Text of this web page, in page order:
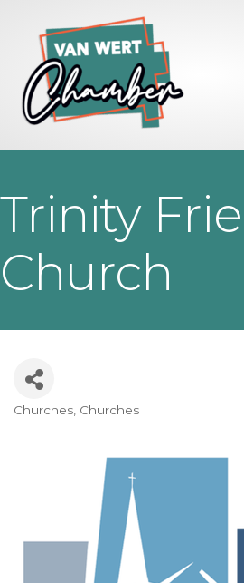
Trinity
Church
Categories
Churches Churches